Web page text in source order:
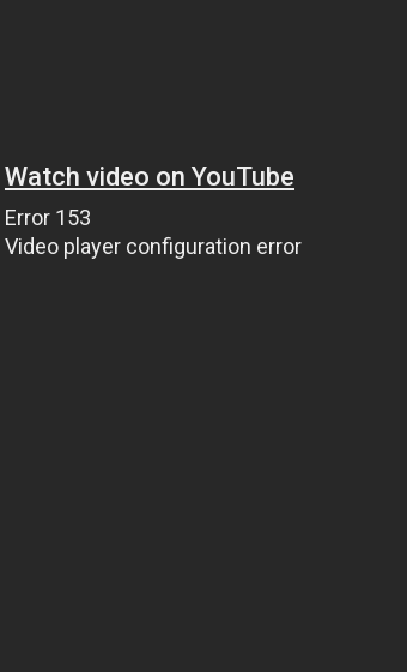
Watch video on YouTube
Error 153
Video player configuration error